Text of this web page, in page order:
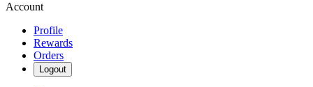
Account
Profile
Rewards
Orders
Logout